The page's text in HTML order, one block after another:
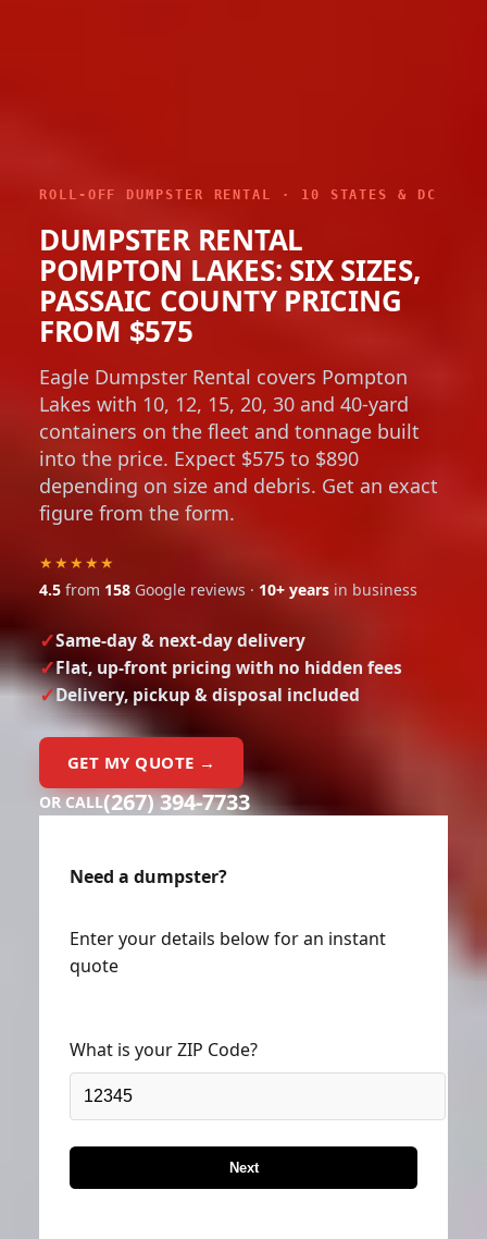
ROLL-OFF DUMPSTER RENTAL · 10 STATES & DC
DUMPSTER RENTAL
POMPTON LAKES: SIX SIZES,
PASSAIC COUNTY PRICING
FROM $575
Eagle Dumpster Rental covers Pompton
Lakes with 10, 12, 15, 20, 30 and 40-yard
containers on the fleet and tonnage built
into the price. Expect $575 to $890
depending on size and debris. Get an exact
figure from the form.
★★★★★
4.5 from 158 Google reviews · 10+ years in business
Same-day & next-day delivery
Flat, up-front pricing with no hidden fees
Delivery, pickup & disposal included
GET MY QUOTE →
OR CALL(267) 394-7733
Need a dumpster?
Enter your details below for an instant
quote
What is your ZIP Code?
Next